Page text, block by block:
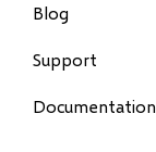
Blog
Support
Documentation